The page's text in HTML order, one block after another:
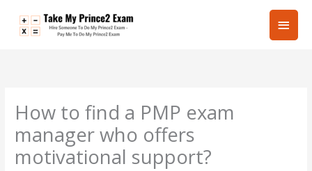
Main
How to find a PMP exam
manager who offers
motivational support?